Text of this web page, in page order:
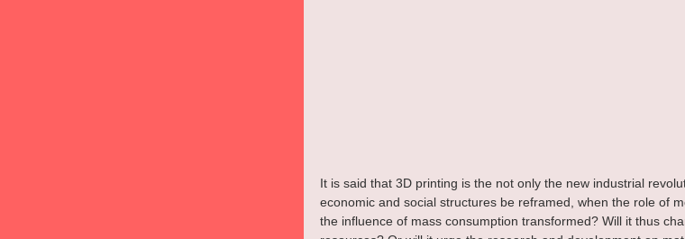
It is said that 3D printing is the not only the new industrial
economic and social structures be reframed, when the role of
the influence of mass consumption transformed? Will it thus